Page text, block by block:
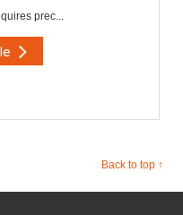
prec...
Back to top ↑